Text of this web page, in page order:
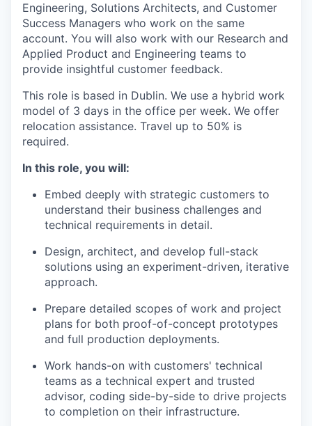
Engineering, Solutions Architects, and Customer
Success Managers who work on the same
account. You will also work with our Research and
Applied Product and Engineering teams to
provide insightful customer feedback.
This role is based in Dublin. We use a hybrid work
model of 3 days in the office per week. We offer
relocation assistance. Travel up to 50% is
required.
In this role, you will:
Embed deeply with strategic customers to
understand their business challenges and
technical requirements in detail.
Design, architect, and develop full-stack
solutions using an experiment-driven, iterative
approach.
Prepare detailed scopes of work and project
plans for both proof-of-concept prototypes
and full production deployments.
Work hands-on with customers' technical
teams as a technical expert and trusted
advisor, coding side-by-side to drive projects
to completion on their infrastructure.